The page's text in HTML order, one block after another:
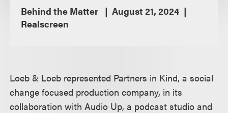
Behind the Matter
August 21, 2024
Realscreen
Loeb & Loeb represented Partners in Kind, a social
change focused production company, in its
collaboration with Audio Up, a podcast studio and